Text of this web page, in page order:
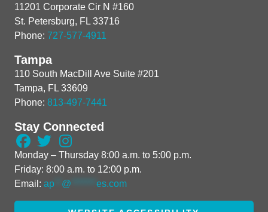
11201 Corporate Cir N #160
St. Petersburg, FL 33716
Phone: 727-577-4911
Tampa
110 South MacDill Ave Suite #201
Tampa, FL 33609
Phone: 813-497-7441
Stay Connected
Monday – Thursday 8:00 a.m. to 5:00 p.m.
Friday: 8:00 a.m. to 12:00 p.m.
Email: ap @ es.com